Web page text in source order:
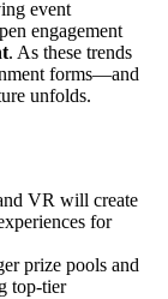
event
engagement
. As these trends
forms—and
unfolds.
VR will create
for
prize pools and
top-tier